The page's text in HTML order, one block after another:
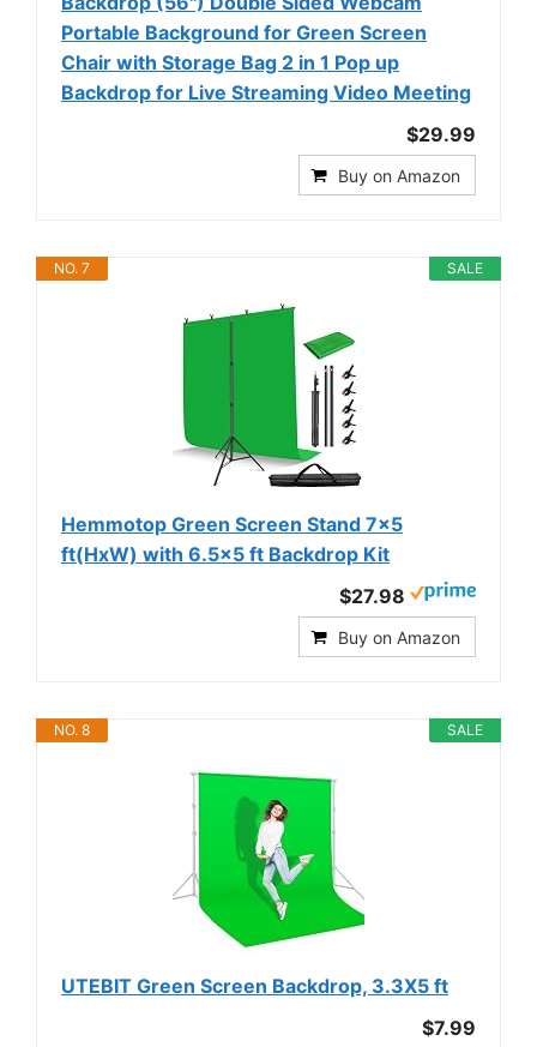
Portable Background for Green Screen
Chair with Storage Bag 2 in 1 Pop up
Backdrop for Live Streaming Video Meeting
$29.99
Buy on Amazon
SALE
NO. 7
Hemmotop Green Screen Stand 7x5
ft(HxW) with 6.5x5 ft Backdrop Kit
$27.98
Buy on Amazon
SALE
NO. 8
UTEBIT Green Screen Backdrop, 3.3X5 ft
$7.99